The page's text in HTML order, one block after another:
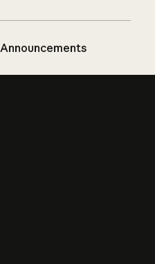
Announcements